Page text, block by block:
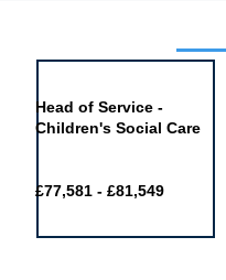
Head of Service -
Children's Social Care
£77,581 - £81,549